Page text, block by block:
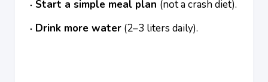
Start a simple meal plan (not a crash diet).
Drink more water (2–3 liters daily).